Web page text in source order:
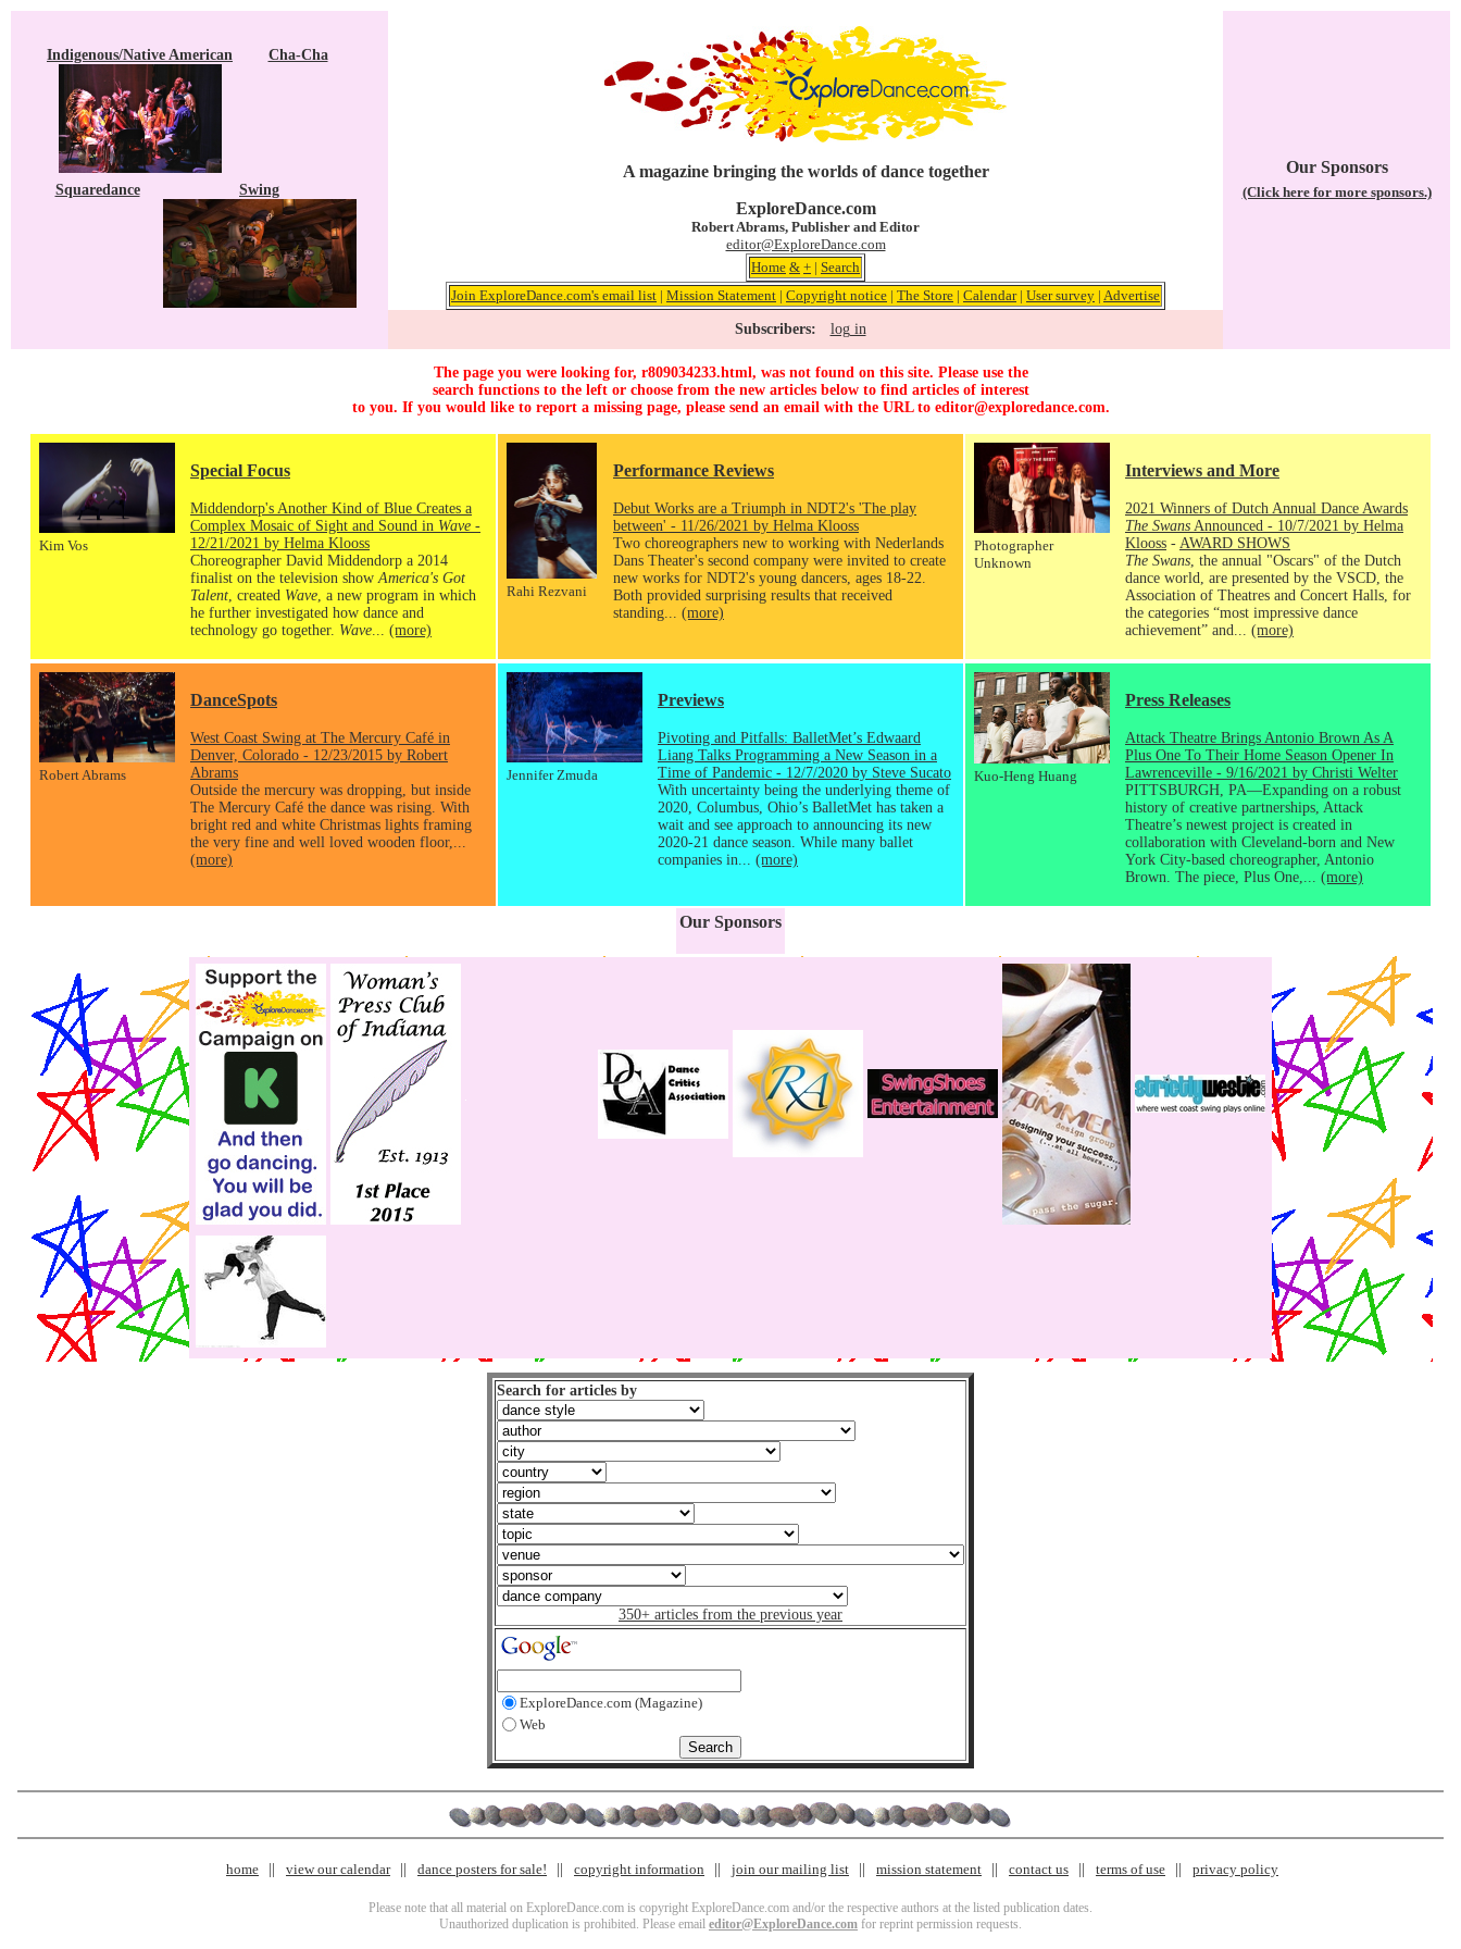
Indigenous/Native American Cha-Cha
Squaredance Swing
A magazine bringing the worlds of dance together
ExploreDance.com
Robert Abrams, Publisher and Editor
editor@ExploreDance.com
Home & + | Search
Join ExploreDance.com's email list | Mission Statement | Copyright notice | The Store | Calendar| User survey | Advertise
Subscribers: log in
Our Sponsors
(Click here for more sponsors.)
The page you were looking for, r809034233.html, was not found on this site. Please use the
search functions to the left or choose from the new articles below to find articles of interest
to you. If you would like to report a missing page, please send an email with the URL to editor@exploredance.com.
Kim Vos
Special Focus
Middendorp's Another Kind of Blue Creates a
Complex Mosaic of Sight and Sound in Wave -
12/21/2021 by Helma Klooss
Choreographer David Middendorp a 2014
finalist on the television show America's Got
Talent , created Wave , a new program in which
he further investigated how dance and
technology go together. Wave (more)
Rahi Rezvani
Performance Reviews
Debut Works are a Triumph in NDT2's 'The play
between' - 11/26/2021 by Helma Klooss
Two choreographers new to working with Nederlands
Dans Theater's second company were invited to create
new works for NDT2's young dancers, ages 18-22.
Both provided surprising results that received
standing... (more)
Photographer
Unknown
Interviews and More
2021 Winners of Dutch Annual Dance Awards
The Swans Announced - 10/7/2021 by Helma
Klooss - AWARD SHOWS
The Swans , the annual "Oscars" of the Dutch
dance world, are presented by the VSCD, the
Association of Theatres and Concert Halls, for
the categories “most impressive dance
achievement” and... (more)
Robert Abrams
DanceSpots
West Coast Swing at The Mercury Café in
Denver, Colorado - 12/23/2015 by Robert
Abrams
Outside the mercury was dropping, but inside
The Mercury Café the dance was rising. With
bright red and white Christmas lights framing
the very fine and well loved wooden floor,...
(more)
Jennifer Zmuda
Previews
Pivoting and Pitfalls: BalletMet’s Edwaard
Liang Talks Programming a New Season in a
Time of Pandemic - 12/7/2020 by Steve Sucato
With uncertainty being the underlying theme of
2020, Columbus, Ohio’s BalletMet has taken a
wait and see approach to announcing its new
2020-21 dance season. While many ballet
companies in... (more)
Kuo-Heng Huang
Press Releases
Attack Theatre Brings Antonio Brown As A
Plus One To Their Home Season Opener In
Lawrenceville - 9/16/2021 by Christi Welter
PITTSBURGH, PA—Expanding on a robust
history of creative partnerships, Attack
Theatre’s newest project is created in
collaboration with Cleveland-born and New
York City-based choreographer, Antonio
Brown. The piece, Plus One,... (more)
Our Sponsors
Search for articles by
350+ articles from the previous year
ExploreDance.com (Magazine)
Web
home view our calendar dance posters for sale! copyright information join our mailing list mission statement contact us terms of use privacy policy
Please note that all material on ExploreDance.com is copyright ExploreDance.com and/or the respective authors at the listed publication dates.
Unauthorized duplication is prohibited. Please email editor@ExploreDance.com for reprint permission requests.